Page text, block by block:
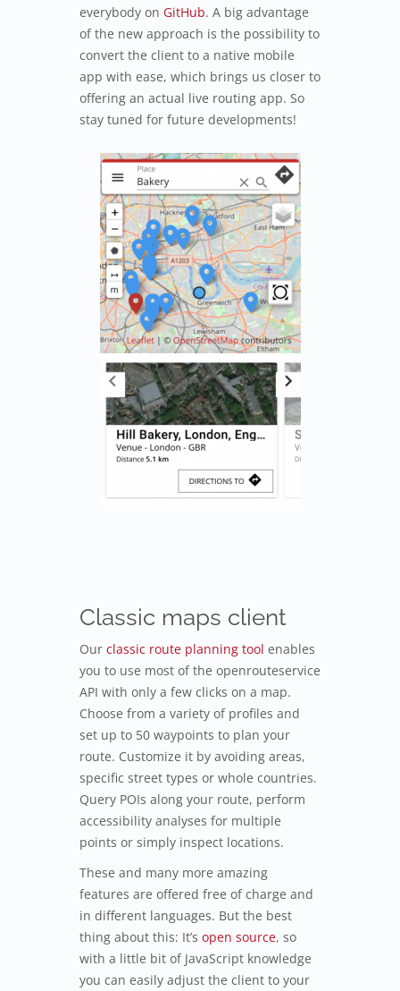
everybody on GitHub. A big advantage
of the new approach is the possibility to
convert the client to a native mobile
app with ease, which brings us closer to
offering an actual live routing app. So
stay tuned for future developments!
Classic maps client
Our classic route planning tool enables
you to use most of the openrouteservice
API with only a few clicks on a map.
Choose from a variety of profiles and
set up to 50 waypoints to plan your
route. Customize it by avoiding areas,
specific street types or whole countries.
Query POIs along your route, perform
accessibility analyses for multiple
points or simply inspect locations.
These and many more amazing
features are offered free of charge and
in different languages. But the best
thing about this: It’s open source, so
with a little bit of JavaScript knowledge
you can easily adjust the client to your